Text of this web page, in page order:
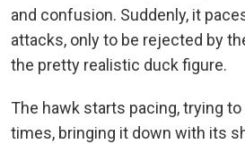
and confusion. Suddenly, it
attacks, only to be rejected by
the pretty realistic duck figure.
The hawk starts pacing, trying
times, bringing it down with its